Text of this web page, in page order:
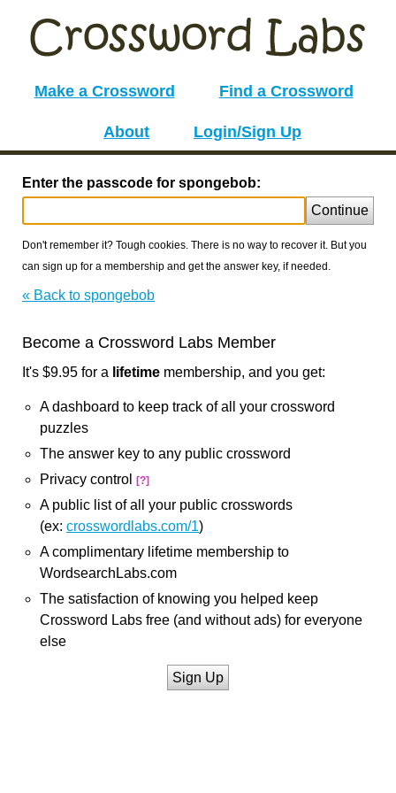
Make a Crossword Find a Crossword
About Login/Sign Up
Enter the passcode for spongebob:
Continue
Don't remember it? Tough cookies. There is no way to recover it. But you
can sign up for a membership and get the answer key, if needed.
« Back to spongebob
Become a Crossword Labs Member
It's $9.95 for a lifetime membership, and you get:
A dashboard to keep track of all your crossword
puzzles
The answer key to any public crossword
Privacy control
[?]
A public list of all your public crosswords
(ex: crosswordlabs.com/1)
A complimentary lifetime membership to
WordsearchLabs.com
The satisfaction of knowing you helped keep
Crossword Labs free (and without ads) for everyone
else
Sign Up